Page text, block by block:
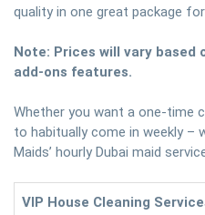
quality in one great package
Note: Prices will vary based
add-ons features.
Whether you want a one-time
to habitually come in weekly –
Maids’ hourly Dubai maid
VIP House Cleaning